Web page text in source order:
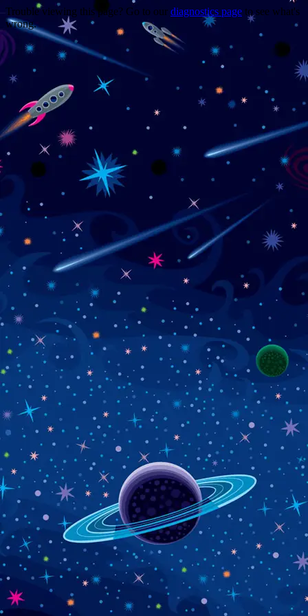
Trouble viewing this page? Go to our diagnostics page to see what's
wrong.